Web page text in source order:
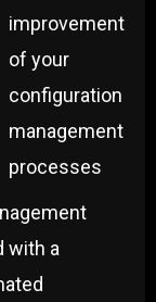
improvement
of your
configuration
management
processes
with a